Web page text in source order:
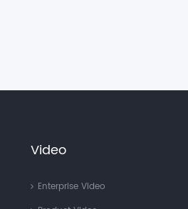
Video
Enterprise Video